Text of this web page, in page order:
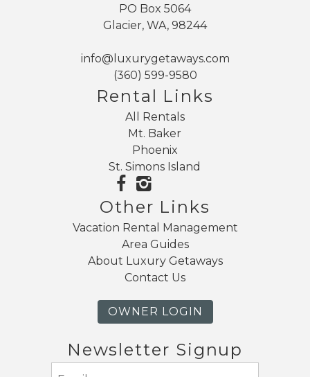
PO Box 5064
Glacier, WA, 98244
info@luxurygetaways.com
(360) 599-9580
Rental Links
All Rentals
Mt. Baker
Phoenix
St. Simons Island
Other Links
Vacation Rental Management
Area Guides
About Luxury Getaways
Contact Us
OWNER LOGIN
Newsletter Signup